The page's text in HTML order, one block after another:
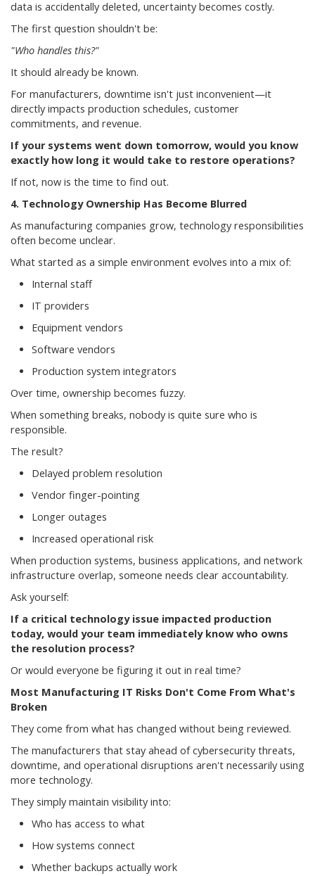
data is accidentally deleted, uncertainty becomes costly.
The first question shouldn't be:
"Who handles this?"
It should already be known.
For manufacturers, downtime isn't just inconvenient—it
directly impacts production schedules, customer
commitments, and revenue.
If your systems went down tomorrow, would you know
exactly how long it would take to restore operations?
If not, now is the time to find out.
4. Technology Ownership Has Become Blurred
As manufacturing companies grow, technology responsibilities
often become unclear.
What started as a simple environment evolves into a mix of:
Internal staff
IT providers
Equipment vendors
Software vendors
Production system integrators
Over time, ownership becomes fuzzy.
When something breaks, nobody is quite sure who is
responsible.
The result?
Delayed problem resolution
Vendor finger-pointing
Longer outages
Increased operational risk
When production systems, business applications, and network
infrastructure overlap, someone needs clear accountability.
Ask yourself:
If a critical technology issue impacted production
today, would your team immediately know who owns
the resolution process?
Or would everyone be figuring it out in real time?
Most Manufacturing IT Risks Don't Come From What's
Broken
They come from what has changed without being reviewed.
The manufacturers that stay ahead of cybersecurity threats,
downtime, and operational disruptions aren't necessarily using
more technology.
They simply maintain visibility into:
Who has access to what
How systems connect
Whether backups actually work